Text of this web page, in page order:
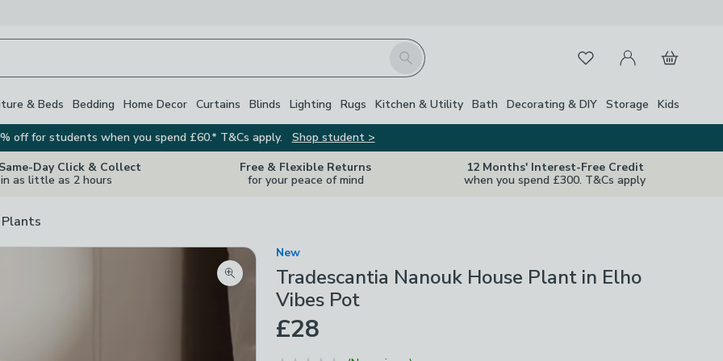
Search FavouritesMy Account
Basket
& Beds Bedding Home Decor Curtains Blinds Lighting Rugs Kitchen & Utility Bath Decorating & DIY Storage Kids
off for students when you spend £60.* T&Cs apply.
Shop student >
Day Click & Collect
in as little as 2 hours
Free & Flexible Returns
for your peace of mind
12 Months' Interest-Free Credit
when you spend £300. T&Cs apply
Zoom product image
New
Tradescantia Nanouk House Plant in Elho
Vibes Pot
£28